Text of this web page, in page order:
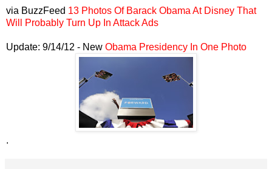
via BuzzFeed 13 Photos Of Barack Obama At Disney That
Will Probably Turn Up In Attack Ads
Update: 9/14/12 - New Obama Presidency In One Photo
.